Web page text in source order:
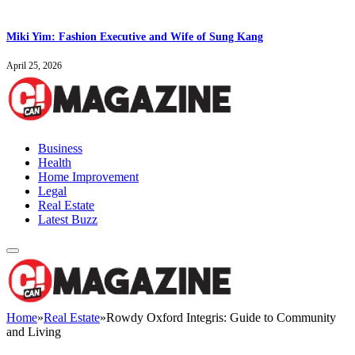
Miki Yim: Fashion Executive and Wife of Sung Kang
April 25, 2026
Business
Health
Home Improvement
Legal
Real Estate
Latest Buzz
Home»Real Estate»Rowdy Oxford Integris: Guide to Community
and Living